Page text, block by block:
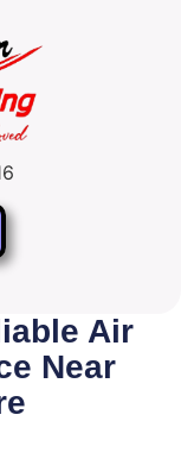
Air
Near